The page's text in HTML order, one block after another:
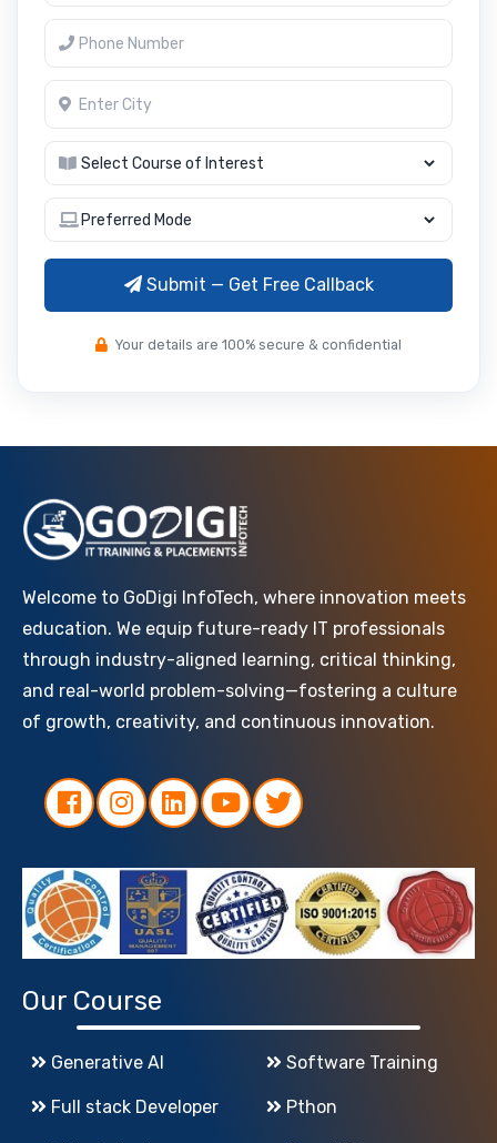
Submit — Get Free Callback
Your details are 100% secure & confidential
Welcome to GoDigi InfoTech, where innovation meets
education. We equip future-ready IT professionals
through industry-aligned learning, critical thinking,
and real-world problem-solving—fostering a culture
of growth, creativity, and continuous innovation.
Our Course
Generative AI
Full stack Developer
Software Training
Pthon